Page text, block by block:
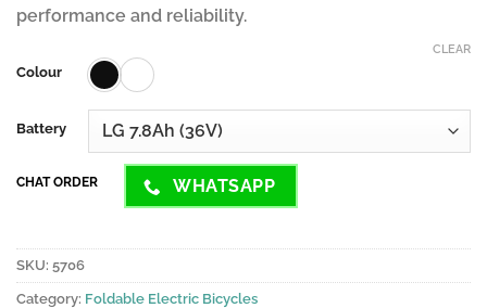
performance and reliability.
Colour
Battery
CLEAR
CHAT ORDER WHATSAPP
SKU: 5706
Category: Foldable Electric Bicycles